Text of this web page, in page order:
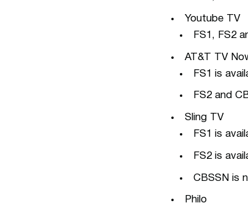
Youtube TV
FS1, FS2
AT&T TV
FS1 is
FS2 and
Sling TV
FS1 is
FS2 is
CBSSN is
Philo